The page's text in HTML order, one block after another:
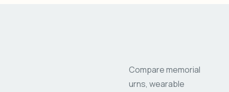
Compare memorial
urns, wearable